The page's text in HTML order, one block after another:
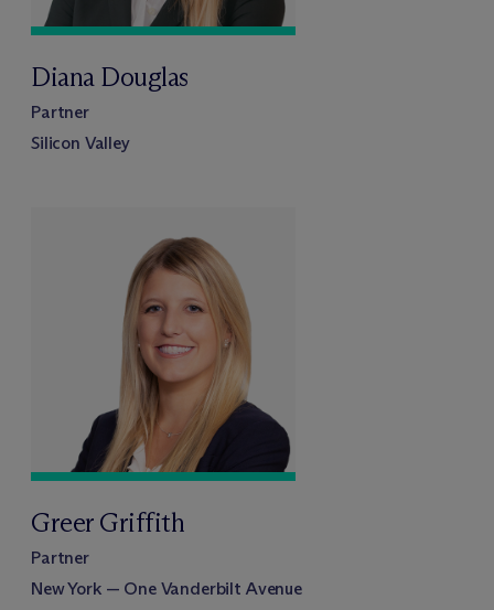
Diana Douglas
Partner
Silicon Valley
Greer Griffith
Partner
New York — One Vanderbilt Avenue